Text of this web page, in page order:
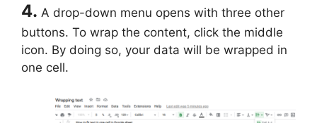
4. A drop-down menu opens with three other
buttons. To wrap the content, click the middle
icon. By doing so, your data will be wrapped in
one cell.